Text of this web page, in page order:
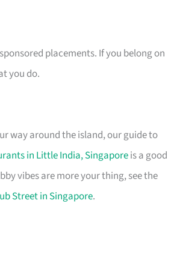
placements. If you belong on
you do.
way around the island, our guide to
in Little India, Singaporeis a good
vibes are more your thing, see the
Street in Singapore.